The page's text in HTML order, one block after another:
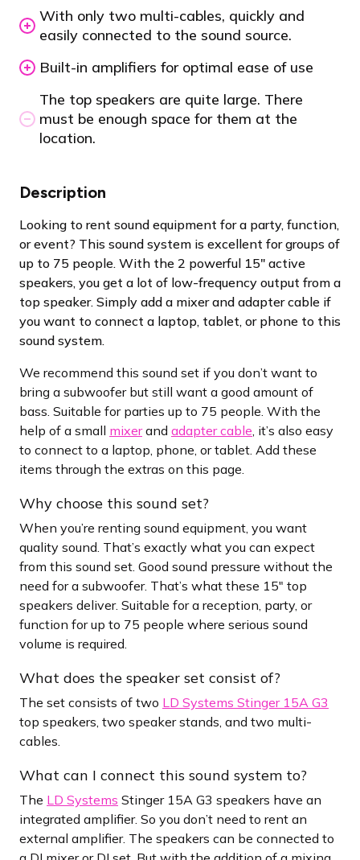
With only two multi-cables, quickly and
easily connected to the sound source.
Built-in amplifiers for optimal ease of use
The top speakers are quite large. There
must be enough space for them at the
location.
Description
Looking to rent sound equipment for a party, function,
or event? This sound system is excellent for groups of
up to 75 people. With the 2 powerful 15″ active
speakers, you get a lot of low-frequency output from a
top speaker. Simply add a mixer and adapter cable if
you want to connect a laptop, tablet, or phone to this
sound system.
We recommend this sound set if you don’t want to
bring a subwoofer but still want a good amount of
bass. Suitable for parties up to 75 people. With the
help of a small mixerand adapter cable, it’s also easy
to connect to a laptop, phone, or tablet. Add these
items through the extras on this page.
Why choose this sound set?
When you’re renting sound equipment, you want
quality sound. That’s exactly what you can expect
from this sound set. Good sound pressure without the
need for a subwoofer. That’s what these 15″ top
speakers deliver. Suitable for a reception, party, or
function for up to 75 people where serious sound
volume is required.
What does the speaker set consist of?
The set consists of two LD Systems Stinger 15A G3
top speakers, two speaker stands, and two multi-
cables.
What can I connect this sound system to?
The LD Systems Stinger 15A G3 speakers have an
integrated amplifier. So you don’t need to rent an
external amplifier. The speakers can be connected to